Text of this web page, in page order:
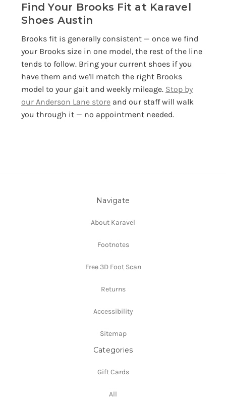
Find Your Brooks Fit at Karavel
Shoes Austin
Brooks fit is generally consistent — once we find
your Brooks size in one model, the rest of the line
tends to follow. Bring your current shoes if you
have them and we'll match the right Brooks
model to your gait and weekly mileage. Stop by
our Anderson Lane store and our staff will walk
you through it — no appointment needed.
Navigate
About Karavel
Footnotes
Free 3D Foot Scan
Returns
Accessibility
Sitemap
Categories
Gift Cards
All